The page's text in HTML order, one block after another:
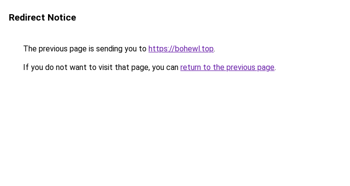
Redirect Notice
The previous page is sending you to https://bohewl.top.
If you do not want to visit that page, you can return to the previous page.